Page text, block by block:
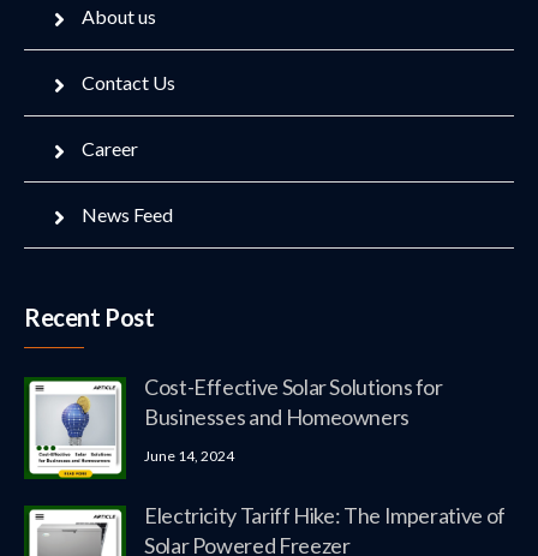
About us
Contact Us
Career
News Feed
Recent Post
Cost-Effective Solar Solutions for
Businesses and Homeowners
June 14, 2024
Electricity Tariff Hike: The Imperative of
Solar Powered Freezer